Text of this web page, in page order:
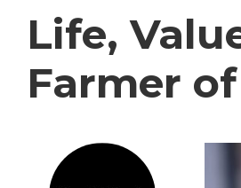
Life,
Farmer